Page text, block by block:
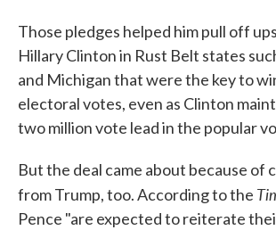
Those pledges helped him pull off
Hillary Clinton in Rust Belt states
and Michigan that were the key to
electoral votes, even as Clinton
two million vote lead in the popular
But the deal came about because of
from Trump, too. According to the
Pence "are expected to reiterate